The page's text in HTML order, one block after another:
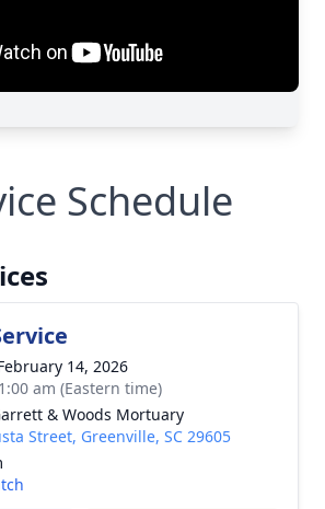
Schedule
14, 2026
am (Eastern time)
& Woods Mortuary
Street, Greenville, SC 29605